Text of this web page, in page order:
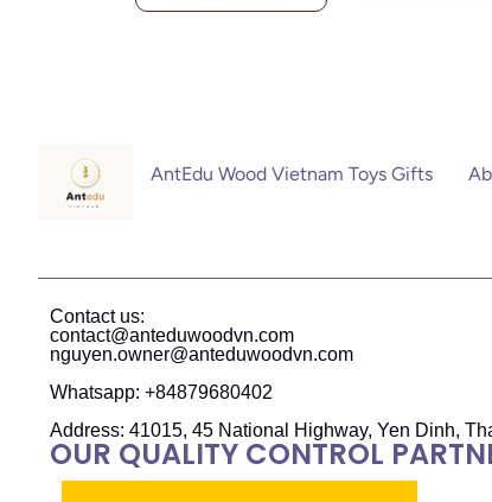
AntEdu Wood Vietnam Toys Gifts
Contact us:
contact@anteduwoodvn.com
nguyen.owner@anteduwoodvn.com
Whatsapp: +84879680402
Address: 41015, 45 National Highway, Yen Dinh,
OUR QUALITY CONTROL